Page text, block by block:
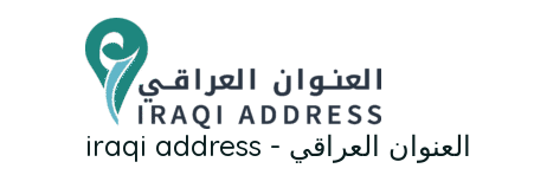
iraqi address - العنوان العراقي